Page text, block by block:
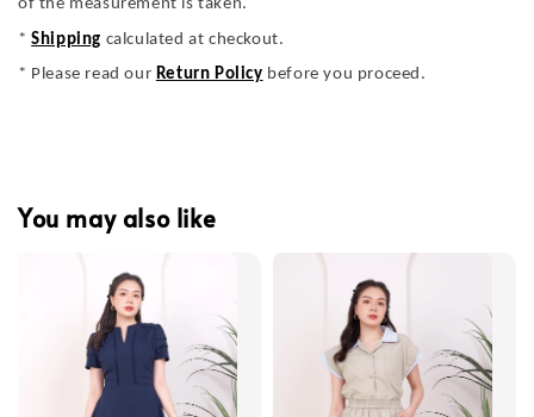
of the measurement is taken.
*Shipping calculated at checkout.
* Please read our Return Policy before you proceed.
You may also like